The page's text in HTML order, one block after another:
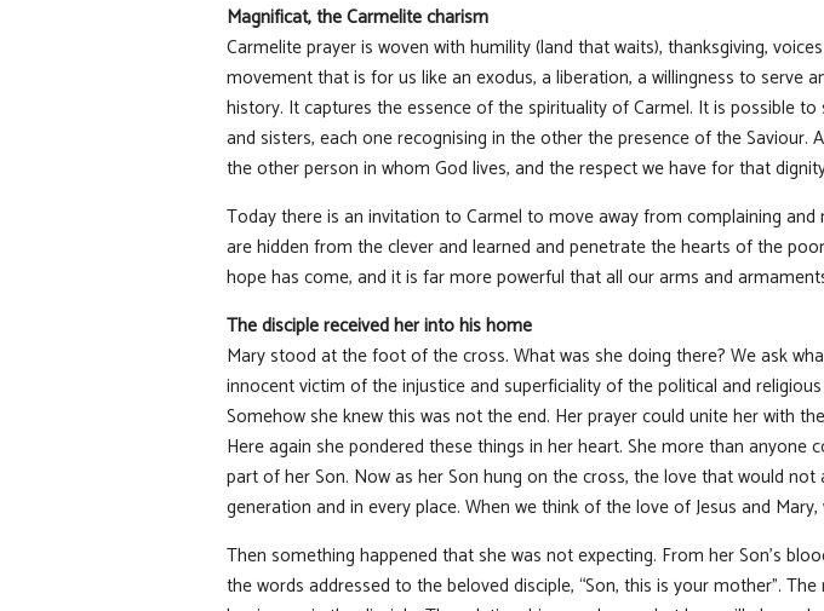
Magnificat, the Carmelite charism
Carmelite prayer is woven with humility (land that waits), thanksgiving,
movement that is for us like an exodus, a liberation, a willingness to serve
history. It captures the essence of the spirituality of Carmel. It is possible
and sisters, each one recognising in the other the presence of the
the other person in whom God lives, and the respect we have for that
Today there is an invitation to Carmel to move away from complaining
are hidden from the clever and learned and penetrate the hearts of the
hope has come, and it is far more powerful that all our arms and
The disciple received her into his home
Mary stood at the foot of the cross. What was she doing there? We ask
innocent victim of the injustice and superficiality of the political and
Somehow she knew this was not the end. Her prayer could unite her with
Here again she pondered these things in her heart. She more than
part of her Son. Now as her Son hung on the cross, the love that would
generation and in every place. When we think of the love of Jesus and
Then something happened that she was not expecting. From her Son’s
the words addressed to the beloved disciple, “Son, this is your mother”.